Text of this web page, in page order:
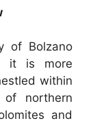
of Bolzano
it is more
within
of northern
and